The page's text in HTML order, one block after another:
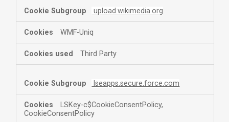
upload.wikimedia.org
WMF-Uniq
Third Party
lseapps.secure.force.com
LSKey-c$CookieConsentPolicy,
CookieConsentPolicy